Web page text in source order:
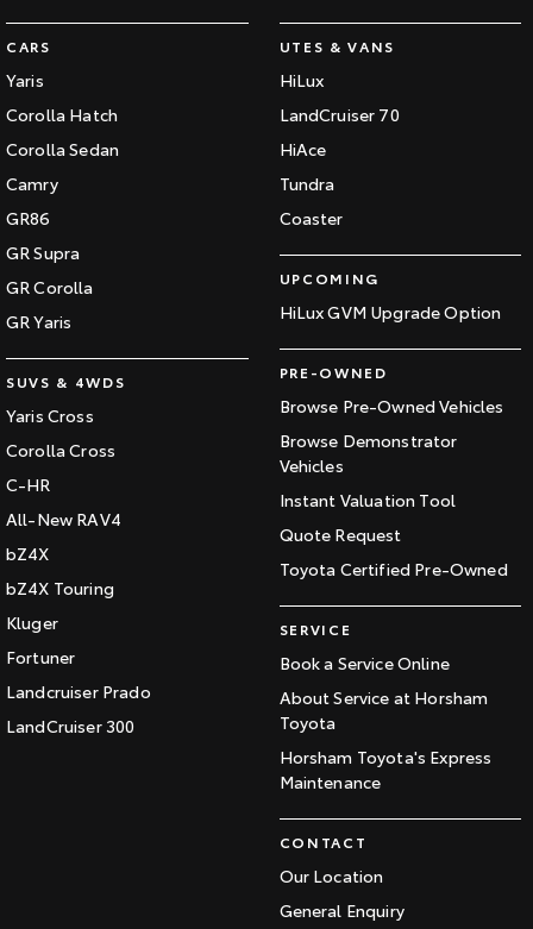
CARS
Yaris
Corolla Hatch
Corolla Sedan
Camry
GR86
GR Supra
GR Corolla
GR Yaris
SUVS & 4WDS
Yaris Cross
Corolla Cross
C-HR
All-New RAV4
bZ4X
bZ4X Touring
Kluger
Fortuner
Landcruiser Prado
LandCruiser 300
UTES & VANS
HiLux
LandCruiser 70
HiAce
Tundra
Coaster
UPCOMING
HiLux GVM Upgrade Option
PRE-OWNED
Browse Pre-Owned Vehicles
Browse Demonstrator
Vehicles
Instant Valuation Tool
Quote Request
Toyota Certified Pre-Owned
SERVICE
Book a Service Online
About Service at Horsham
Toyota
Horsham Toyota's Express
Maintenance
CONTACT
Our Location
General Enquiry